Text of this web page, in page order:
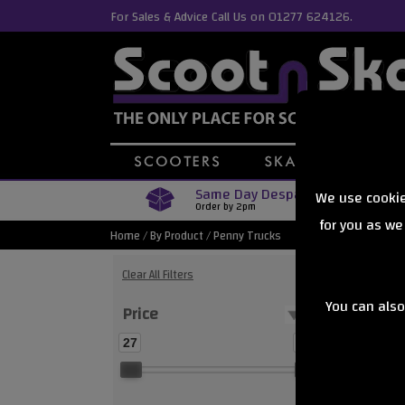
We use
for you as
You can
For Sales & Advice Call Us on 01277 624126.
Same Day Despatch
Order by 2pm
Home/By Product/Penny Trucks
Clear All Filters
Price
27